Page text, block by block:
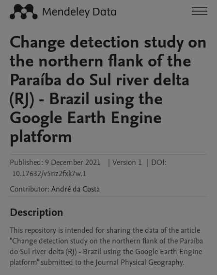
Change detection study on
the northern flank of the
Paraíba do Sul river delta
(RJ) - Brazil using the
Google Earth Engine
platform
Published: 9 December 2021 | Version 1 | DOI:
10.17632/v5nz2fxk7w.1
Contributor: Andréda Costa
Description
This repository is intended for sharing the data of the article
"Change detection study on the northern flank of the Paraíba
do Sul river delta (RJ) - Brazil using the Google Earth Engine
platform" submitted to the Journal Physical Geography.